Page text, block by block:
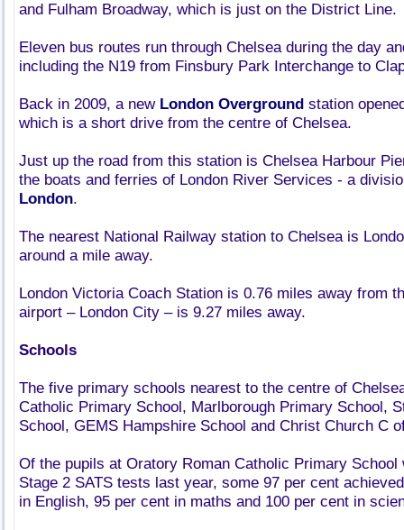
and Fulham Broadway, which is just on the District Line.
Eleven bus routes run through Chelsea during the day
including the N19 from Finsbury Park Interchange to
Back in 2009, a new London Overground station
which is a short drive from the centre of Chelsea.
Just up the road from this station is Chelsea Harbour
the boats and ferries of London River Services - a
London.
The nearest National Railway station to Chelsea is
around a mile away.
London Victoria Coach Station is 0.76 miles away from
airport – London City – is 9.27 miles away.
Schools
The five primary schools nearest to the centre of
Catholic Primary School, Marlborough Primary School,
School, GEMS Hampshire School and Christ Church C
Of the pupils at Oratory Roman Catholic Primary School
Stage 2 SATS tests last year, some 97 per cent
in English, 95 per cent in maths and 100 per cent in